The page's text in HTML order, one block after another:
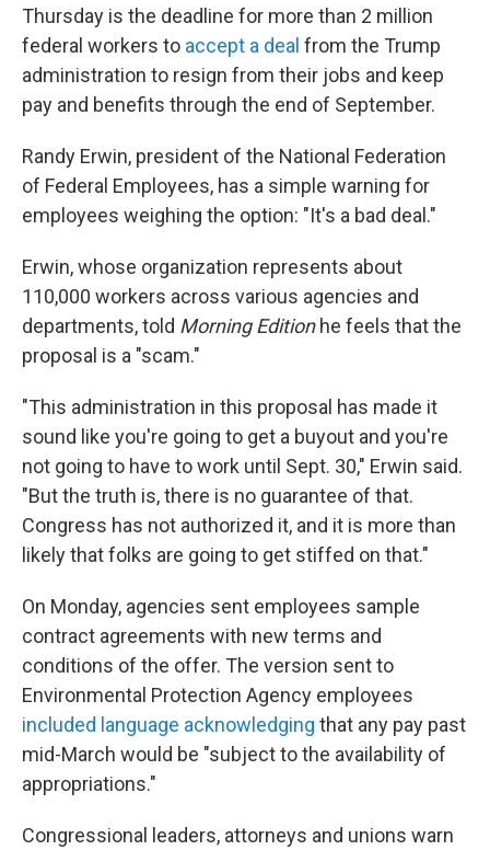
Thursday is the deadline for more than 2 million
federal workers to accept a deal from the Trump
administration to resign from their jobs and keep
pay and benefits through the end of September.
Randy Erwin, president of the National Federation
of Federal Employees, has a simple warning for
employees weighing the option: "It's a bad deal."
Erwin, whose organization represents about
110,000 workers across various agencies and
departments, told Morning Edition he feels that the
proposal is a "scam."
"This administration in this proposal has made it
sound like you're going to get a buyout and you're
not going to have to work until Sept. 30," Erwin said.
"But the truth is, there is no guarantee of that.
Congress has not authorized it, and it is more than
likely that folks are going to get stiffed on that."
On Monday, agencies sent employees sample
contract agreements with new terms and
conditions of the offer. The version sent to
Environmental Protection Agency employees
included language acknowledging that any pay past
mid-March would be "subject to the availability of
appropriations."
Congressional leaders, attorneys and unions warn